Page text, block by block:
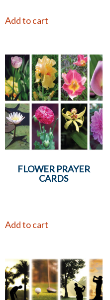
Add to cart
FLOWER PRAYER
CARDS
Add to cart